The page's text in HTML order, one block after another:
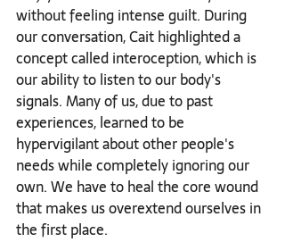
without feeling intense guilt. During
our conversation, Cait highlighted a
concept called interoception, which is
our ability to listen to our body's
signals. Many of us, due to past
experiences, learned to be
hypervigilant about other people's
needs while completely ignoring our
own. We have to heal the core wound
that makes us overextend ourselves in
the first place.